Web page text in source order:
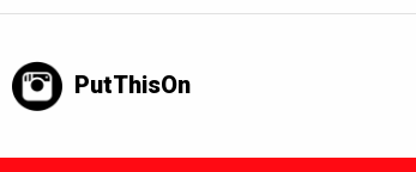
PutThisOn